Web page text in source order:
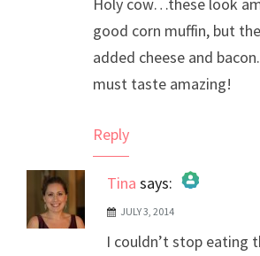
good corn muffin, but
added cheese and
must taste amazing!
Reply
Tina says:
The Real Person Badge!
Anti-Spam by CleanTalk
JULY 3, 2014
I couldn’t stop